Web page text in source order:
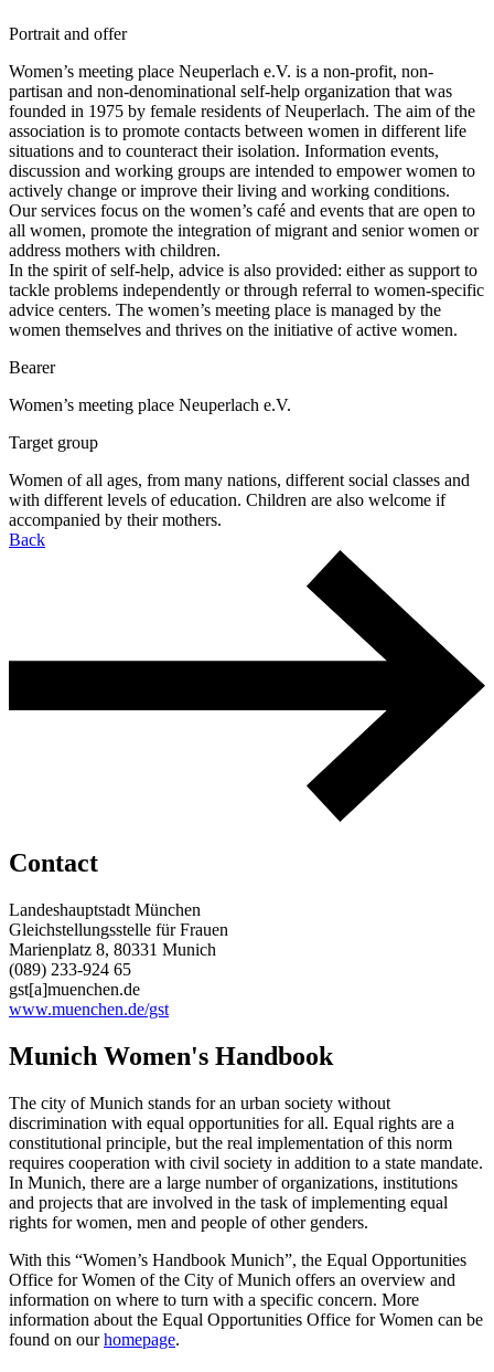
Portrait and offer
Women’s meeting place Neuperlach e.V. is a non-profit, non-
partisan and non-denominational self-help organization that was
founded in 1975 by female residents of Neuperlach. The aim of the
association is to promote contacts between women in different life
situations and to counteract their isolation. Information events,
discussion and working groups are intended to empower women to
actively change or improve their living and working conditions.
Our services focus on the women’s café and events that are open to
all women, promote the integration of migrant and senior women or
address mothers with children.
In the spirit of self-help, advice is also provided: either as support to
tackle problems independently or through referral to women-specific
advice centers. The women’s meeting place is managed by the
women themselves and thrives on the initiative of active women.
Bearer
Women’s meeting place Neuperlach e.V.
Target group
Women of all ages, from many nations, different social classes and
with different levels of education. Children are also welcome if
accompanied by their mothers.
Back
Contact
Landeshauptstadt München
Gleichstellungsstelle für Frauen
Marienplatz 8, 80331 Munich
(089) 233-924 65
gst[a]muenchen.de
www.muenchen.de/gst
Munich Women's Handbook
The city of Munich stands for an urban society without
discrimination with equal opportunities for all. Equal rights are a
constitutional principle, but the real implementation of this norm
requires cooperation with civil society in addition to a state mandate.
In Munich, there are a large number of organizations, institutions
and projects that are involved in the task of implementing equal
rights for women, men and people of other genders.
With this “Women’s Handbook Munich”, the Equal Opportunities
Office for Women of the City of Munich offers an overview and
information on where to turn with a specific concern. More
information about the Equal Opportunities Office for Women can be
found on ourhomepage.